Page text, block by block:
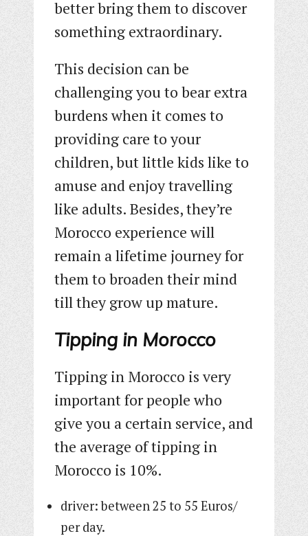
better bring them to discover
something extraordinary.
This decision can be
challenging you to bear extra
burdens when it comes to
providing care to your
children, but little kids like to
amuse and enjoy travelling
like adults. Besides, they’re
Morocco experience will
remain a lifetime journey for
them to broaden their mind
till they grow up mature.
Tipping in Morocco
Tipping in Morocco is very
important for people who
give you a certain service, and
the average of tipping in
Morocco is 10%.
driver: between 25 to 55 Euros/
per day.